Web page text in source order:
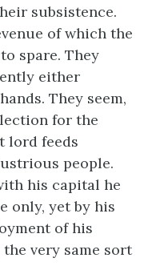
subsistence.
of which the
spare. They
either
They seem,
for the
lord feeds
people.
his capital he
only, yet by his
of his
very same sort